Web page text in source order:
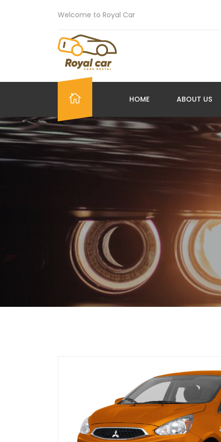
Welcome to Royal Car
HOME ABOUT US